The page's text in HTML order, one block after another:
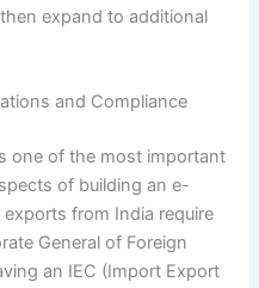
expand to additional
and Compliance
one of the most important
of building an e-
from India require
General of Foreign
an IEC (Import Export